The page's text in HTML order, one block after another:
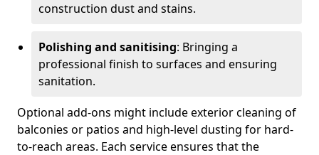
construction dust and stains.
Polishing and sanitising: Bringing a
professional finish to surfaces and ensuring
sanitation.
Optional add-ons might include exterior cleaning of
balconies or patios and high-level dusting for hard-
to-reach areas. Each service ensures that the